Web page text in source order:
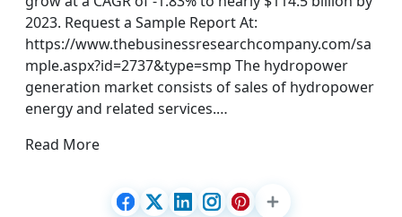
2023. Request a Sample Report At:
https://www.thebusinessresearchcompany.com/sa
mple.aspx?id=2737&type=smp The hydropower
generation market consists of sales of hydropower
energy and related services.…
Read More